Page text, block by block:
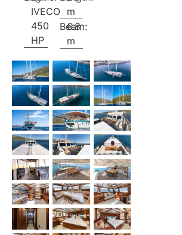
IVECO
450
HP
m
Beam:
6.8
m